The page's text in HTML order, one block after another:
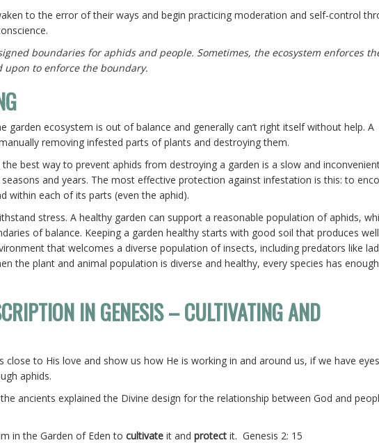
to the error of their ways and begin practicing moderation and self-control
boundaries for aphids and people. Sometimes, the ecosystem enforces
upon to enforce the boundary.
garden ecosystem is out of balance and generally can’t right itself without help. A
removing infested parts of plants and destroying them.
best way to prevent aphids from destroying a garden is a slow and
and years. The most effective protection against infestation is this: to
within each of its parts (even the aphid).
stress. A healthy garden can support a reasonable population of aphids,
of balance. Keeping a garden healthy starts with good soil that produces
that welcomes a diverse population of insects, including predators like
the plant and animal population is diverse and healthy, every species has
IN GENESIS – CULTIVATING AND
close to His love and show us how He is working in and around us, if we have
aphids.
ancients explained the Divine design for the relationship between God and
in the Garden of Eden to cultivate it and protect it. Genesis 2: 15